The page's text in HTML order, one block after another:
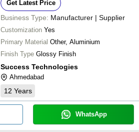
Get Latest Price
Business Type: Manufacturer | Supplier
Customization Yes
Primary Material Other, Aluminium
Finish Type Glossy Finish
Success Technologies
Ahmedabad
12 Years
WhatsApp